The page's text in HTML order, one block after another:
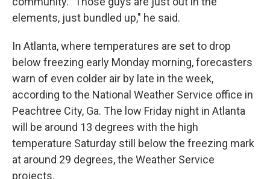
elements, just bundled up," he said.
In Atlanta, where temperatures are set to drop
below freezing early Monday morning, forecasters
warn of even colder air by late in the week,
according to the National Weather Service office in
Peachtree City, Ga. The low Friday night in Atlanta
will be around 13 degrees with the high
temperature Saturday still below the freezing mark
at around 29 degrees, the Weather Service
projects.